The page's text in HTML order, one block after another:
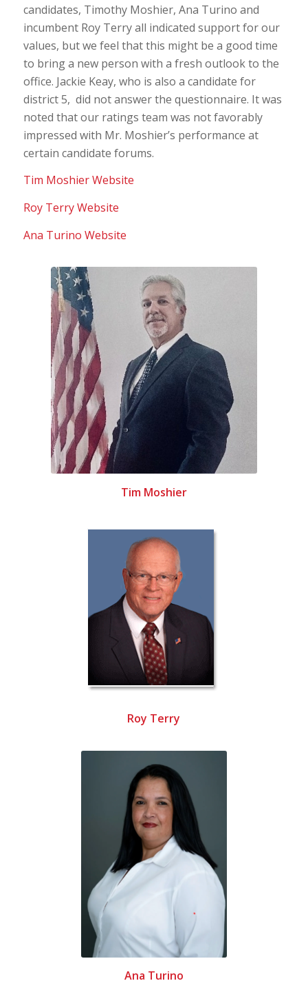
candidates, Timothy Moshier, Ana Turino and
incumbent Roy Terry all indicated support for our
values, but we feel that this might be a good time
to bring a new person with a fresh outlook to the
office. Jackie Keay, who is also a candidate for
district 5, did not answer the questionnaire. It was
noted that our ratings team was not favorably
impressed with Mr. Moshier’s performance at
certain candidate forums.
Tim Moshier Website
Roy Terry Website
Ana Turino Website
Tim Moshier
Roy Terry
Ana Turino